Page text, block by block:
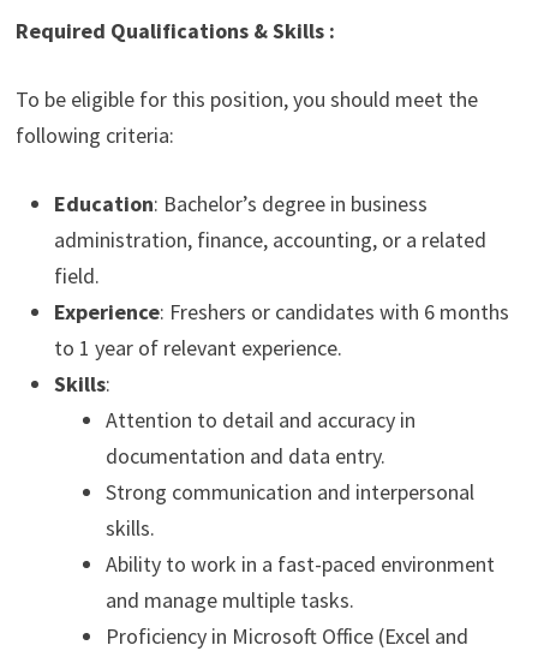
Required Qualifications & Skills :
To be eligible for this position, you should meet the
following criteria:
Education: Bachelor’s degree in business
administration, finance, accounting, or a related
field.
Experience: Freshers or candidates with 6 months
to 1 year of relevant experience.
Skills:
Attention to detail and accuracy in
documentation and data entry.
Strong communication and interpersonal
skills.
Ability to work in a fast-paced environment
and manage multiple tasks.
Proficiency in Microsoft Office (Excel and